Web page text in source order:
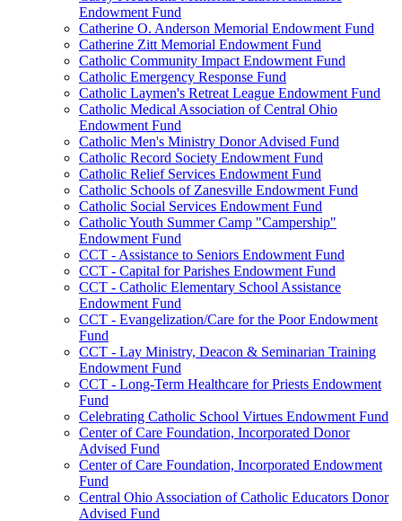
Endowment Fund
Catherine O. Anderson Memorial Endowment Fund
Catherine Zitt Memorial Endowment Fund
Catholic Community Impact Endowment Fund
Catholic Emergency Response Fund
Catholic Laymen's Retreat League Endowment Fund
Catholic Medical Association of Central Ohio
Endowment Fund
Catholic Men's Ministry Donor Advised Fund
Catholic Record Society Endowment Fund
Catholic Relief Services Endowment Fund
Catholic Schools of Zanesville Endowment Fund
Catholic Social Services Endowment Fund
Catholic Youth Summer Camp "Campership"
Endowment Fund
CCT - Assistance to Seniors Endowment Fund
CCT - Capital for Parishes Endowment Fund
CCT - Catholic Elementary School Assistance
Endowment Fund
CCT - Evangelization/Care for the Poor Endowment
Fund
CCT - Lay Ministry, Deacon & Seminarian Training
Endowment Fund
CCT - Long-Term Healthcare for Priests Endowment
Fund
Celebrating Catholic School Virtues Endowment Fund
Center of Care Foundation, Incorporated Donor
Advised Fund
Center of Care Foundation, Incorporated Endowment
Fund
Central Ohio Association of Catholic Educators Donor
Advised Fund